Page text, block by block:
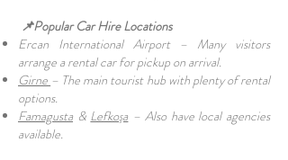
📌Popular Car Hire Locations
Ercan International Airport – Many visitors
arrange a rental car for pickup on arrival.
Girne – The main tourist hub with plenty of rental
options.
Famagusta & Lefkoşa – Also have local agencies
available.